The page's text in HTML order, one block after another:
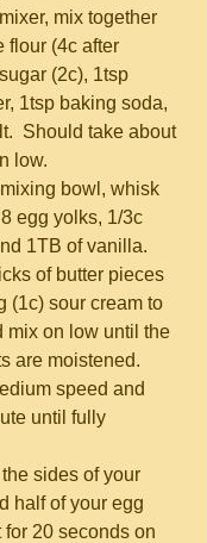
mix together
flour (4c after
(2c), 1tsp
1tsp baking soda,
Should take about
low.
bowl, whisk
egg yolks, 1/3c
1TB of vanilla.
of butter pieces
(1c) sour cream to
mix on low until the
are moistened.
speed and
until fully
sides of your
half of your egg
for 20 seconds on